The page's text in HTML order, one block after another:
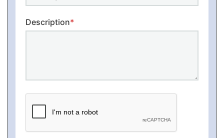
Description*